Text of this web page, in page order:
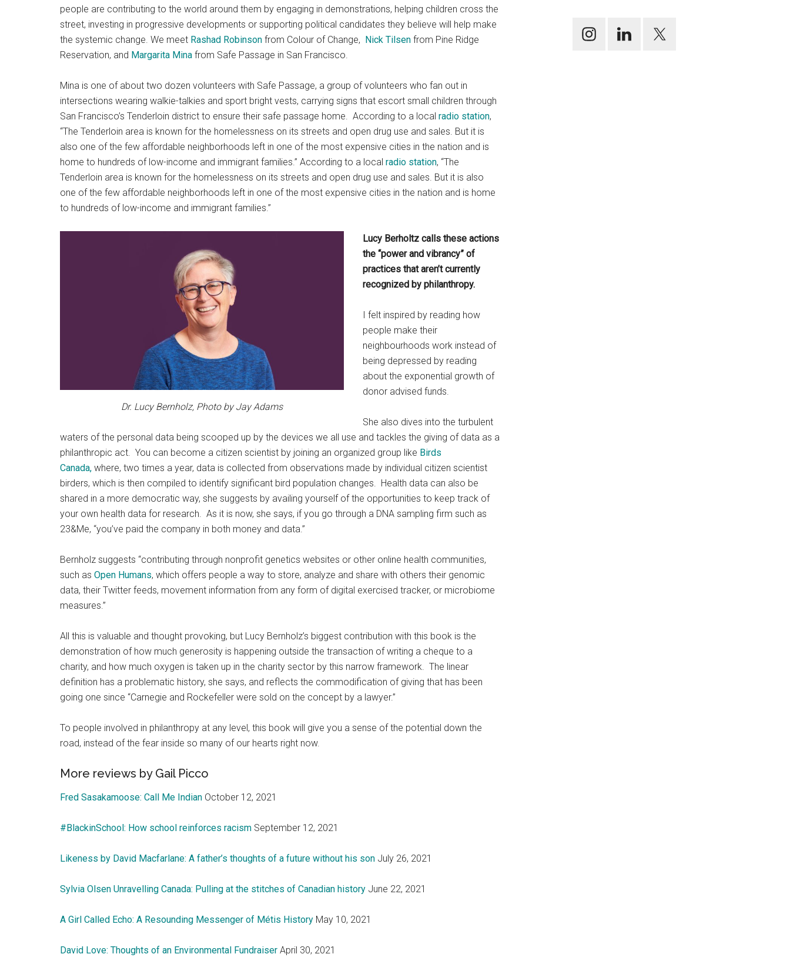
people are contributing to the world around them by engaging in demonstrations, helping children cross the
street, investing in progressive developments or supporting political candidates they believe will help make
the systemic change. We meet Rashad Robinson from Colour of Change, Nick Tilsen from Pine Ridge
Reservation, and Margarita Mina from Safe Passage in San Francisco.
Mina is one of about two dozen volunteers with Safe Passage, a group of volunteers who fan out in
intersections wearing walkie-talkies and sport bright vests, carrying signs that escort small children through
San Francisco’s Tenderloin district to ensure their safe passage home. According to a local radio station,
“The Tenderloin area is known for the homelessness on its streets and open drug use and sales. But it is
also one of the few affordable neighborhoods left in one of the most expensive cities in the nation and is
home to hundreds of low-income and immigrant families.” According to a local radio station, “The
Tenderloin area is known for the homelessness on its streets and open drug use and sales. But it is also
one of the few affordable neighborhoods left in one of the most expensive cities in the nation and is home
to hundreds of low-income and immigrant families.”
Dr. Lucy Bernholz, Photo by Jay Adams
Lucy Berholtz calls these actions
the “power and vibrancy” of
practices that aren’t currently
recognized by philanthropy.
I felt inspired by reading how
people make their
neighbourhoods work instead of
being depressed by reading
about the exponential growth of
donor advised funds.
She also dives into the turbulent
waters of the personal data being scooped up by the devices we all use and tackles the giving of data as a
philanthropic act. You can become a citizen scientist by joining an organized group like Birds
Canada, where, two times a year, data is collected from observations made by individual citizen scientist
birders, which is then compiled to identify significant bird population changes. Health data can also be
shared in a more democratic way, she suggests by availing yourself of the opportunities to keep track of
your own health data for research. As it is now, she says, if you go through a DNA sampling firm such as
23&Me, “you’ve paid the company in both money and data.”
Bernholz suggests “contributing through nonprofit genetics websites or other online health communities,
such as Open Humans, which offers people a way to store, analyze and share with others their genomic
data, their Twitter feeds, movement information from any form of digital exercised tracker, or microbiome
measures.”
All this is valuable and thought provoking, but Lucy Bernholz’s biggest contribution with this book is the
demonstration of how much generosity is happening outside the transaction of writing a cheque to a
charity, and how much oxygen is taken up in the charity sector by this narrow framework. The linear
definition has a problematic history, she says, and reflects the commodification of giving that has been
going one since “Carnegie and Rockefeller were sold on the concept by a lawyer.”
To people involved in philanthropy at any level, this book will give you a sense of the potential down the
road, instead of the fear inside so many of our hearts right now.
More reviews by Gail Picco
Fred Sasakamoose: Call Me Indian October 12, 2021
#BlackinSchool: How school reinforces racism September 12, 2021
Likeness by David Macfarlane: A father’s thoughts of a future without his son July 26, 2021
Sylvia Olsen Unravelling Canada: Pulling at the stitches of Canadian history June 22, 2021
A Girl Called Echo: A Resounding Messenger of Métis History May 10, 2021
David Love: Thoughts of an Environmental Fundraiser April 30, 2021